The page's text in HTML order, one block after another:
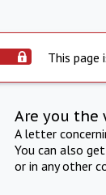
This page
Are you the
A letter
You can also
or in any other